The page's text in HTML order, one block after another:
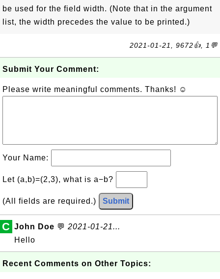
be used for the field width. (Note that in the argument
list, the width precedes the value to be printed.)
2021-01-21, 9672👍, 1💬
Submit Your Comment:
Please write meaningful comments. Thanks! ☺
Your Name:
Let (a,b)=(2,3), what is a−b?
(All fields are required.) Submit
C John Doe 💬 2021-01-21...
Hello
Recent Comments on Other Topics: